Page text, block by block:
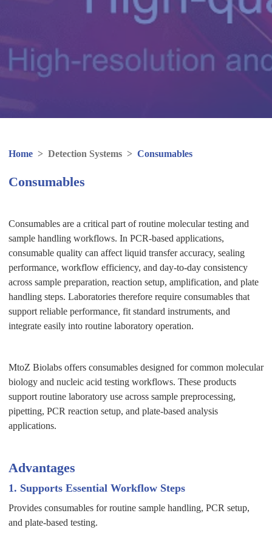
Home > Detection Systems > Consumables
Consumables
Consumables are a critical part of routine molecular testing and
sample handling workflows. In PCR-based applications,
consumable quality can affect liquid transfer accuracy, sealing
performance, workflow efficiency, and day-to-day consistency
across sample preparation, reaction setup, amplification, and plate
handling steps. Laboratories therefore require consumables that
support reliable performance, fit standard instruments, and
integrate easily into routine laboratory operation.
MtoZ Biolabs offers consumables designed for common molecular
biology and nucleic acid testing workflows. These products
support routine laboratory use across sample preprocessing,
pipetting, PCR reaction setup, and plate-based analysis
applications.
Advantages
1. Supports Essential Workflow Steps
Provides consumables for routine sample handling, PCR setup,
and plate-based testing.